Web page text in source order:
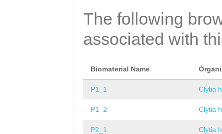
The following
associated with
Biomaterial Name
P1_1 Clytia
P1_2 Clytia
P2_1 Clytia